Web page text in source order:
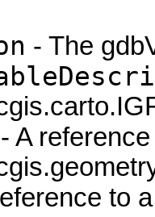
- The
- A
to a